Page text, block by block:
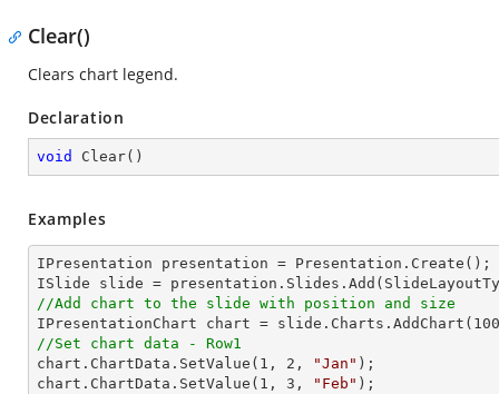
Clear()
Clears chart legend.
Declaration
void Clear( )
Examples
IPresentation presentation = Presentation.Create();
//Add chart to the slide with position and size
IPresentationChart chart = slide.Charts.AddChart( 100
//Set chart data - Row1
chart.ChartData.SetValue( 1 , 2 , "Jan" );
chart.ChartData.SetValue( 1 , 3 , "Feb" );